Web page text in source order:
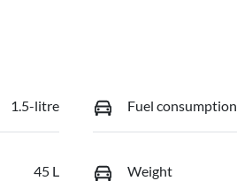
1.5-litre Fuel consumption
45 L Weight